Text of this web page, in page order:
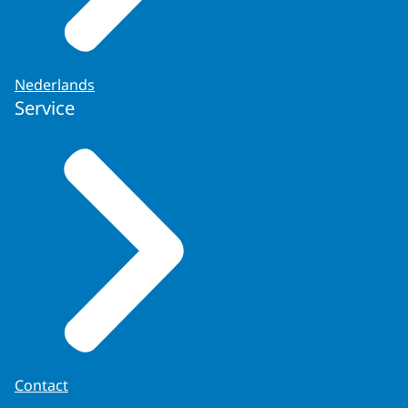
Nederlands
Service
Contact